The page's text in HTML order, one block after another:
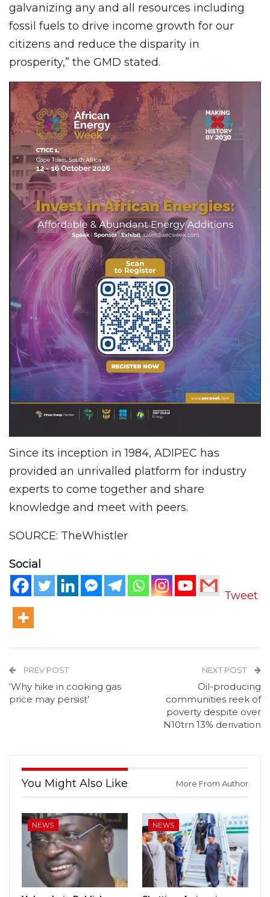
galvanizing any and all resources including
fossil fuels to drive income growth for our
citizens and reduce the disparity in
prosperity,” the GMD stated.
Since its inception in 1984, ADIPEC has
provided an unrivalled platform for industry
experts to come together and share
knowledge and meet with peers.
SOURCE: TheWhistler
Social
Tweet
PREV POST
‘Why hike in cooking gas
price may persist’
NEXT POST
Oil-producing
communities reek of
poverty despite over
N10trn 13% derivation
You Might Also Like More From Author
NEWS NEWS